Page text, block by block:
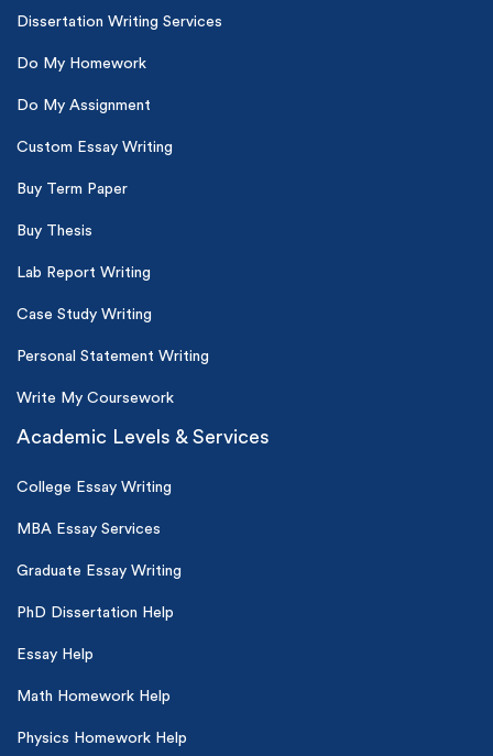
Dissertation Writing Services
Do My Homework
Do My Assignment
Custom Essay Writing
Buy Term Paper
Buy Thesis
Lab Report Writing
Case Study Writing
Personal Statement Writing
Write My Coursework
Academic Levels & Services
College Essay Writing
MBA Essay Services
Graduate Essay Writing
PhD Dissertation Help
Essay Help
Math Homework Help
Physics Homework Help